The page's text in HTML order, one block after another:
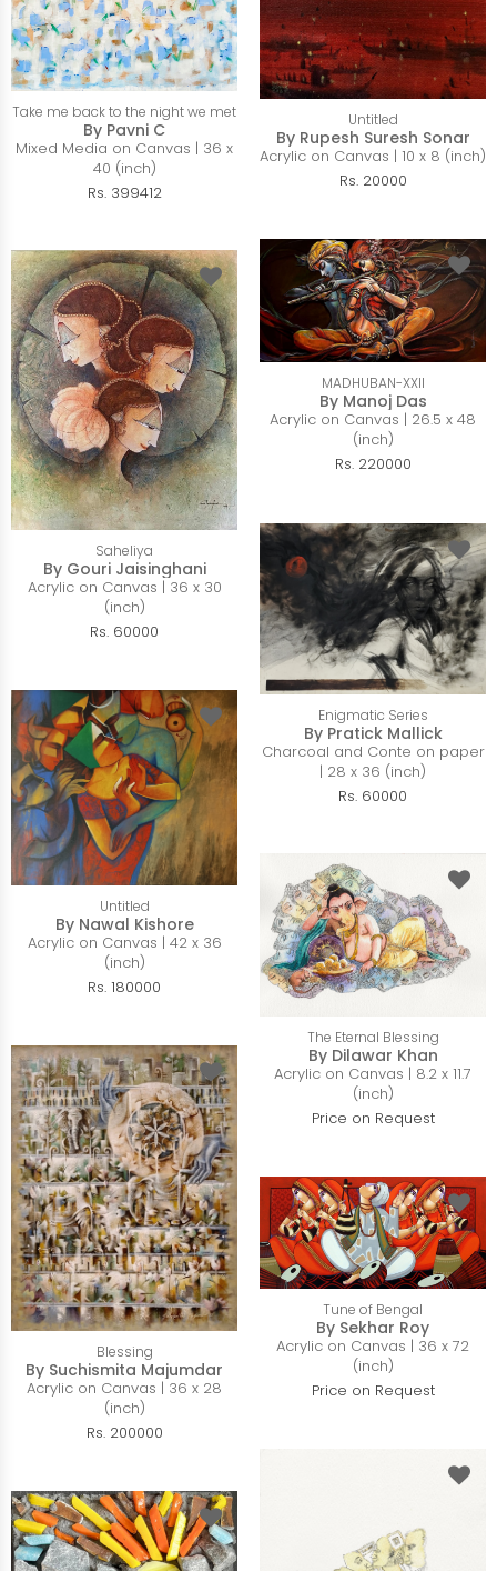
Untitled
By Rupesh Suresh Sonar
Acrylic on Canvas | 10 x 8 (inch)
Rs. 20000
Take me back to the night we met
By Pavni C
Mixed Media on Canvas | 36 x
40 (inch)
Rs. 399412
MADHUBAN-XXII
By Manoj Das
Acrylic on Canvas | 26.5 x 48
(inch)
Rs. 220000
Saheliya
By Gouri Jaisinghani
Acrylic on Canvas | 36 x 30
(inch)
Rs. 60000
Enigmatic Series
By Pratick Mallick
Charcoal and Conte on paper
| 28 x 36 (inch)
Rs. 60000
Untitled
By Nawal Kishore
Acrylic on Canvas | 42 x 36
(inch)
Rs. 180000
The Eternal Blessing
By Dilawar Khan
Acrylic on Canvas | 8.2 x 11.7
(inch)
Price on Request
Blessing
By Suchismita Majumdar
Acrylic on Canvas | 36 x 28
(inch)
Rs. 200000
Tune of Bengal
By Sekhar Roy
Acrylic on Canvas | 36 x 72
(inch)
Price on Request